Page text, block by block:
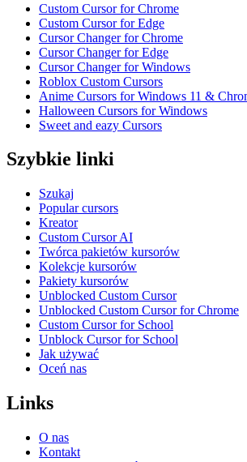
Custom Cursor for Chrome
Custom Cursor for Edge
Cursor Changer for Chrome
Cursor Changer for Edge
Cursor Changer for Windows
Roblox Custom Cursors
Anime Cursors for Windows 11 &
Halloween Cursors for Windows
Sweet and eazy Cursors
Szybkie linki
Szukaj
Popular cursors
Kreator
Custom Cursor AI
Twórca pakietów kursorów
Kolekcje kursorów
Pakiety kursorów
Unblocked Custom Cursor
Unblocked Custom Cursor for Chrome
Custom Cursor for School
Unblock Cursor for School
Jak używać
Oceń nas
Links
O nas
Kontakt